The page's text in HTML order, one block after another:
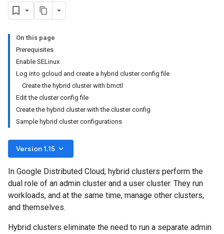
On this page
Prerequisites
Enable SELinux
Log into gcloud and create a hybrid cluster config file
Create the hybrid cluster with bmctl
Edit the cluster config file
Create the hybrid cluster with the cluster config
Sample hybrid cluster configurations
Version 1.15 keyboard_arrow_down
In Google Distributed Cloud, hybrid clusters perform the
dual role of an admin cluster and a user cluster. They run
workloads, and at the same time, manage other clusters,
and themselves.
Hybrid clusters eliminate the need to run a separate admin